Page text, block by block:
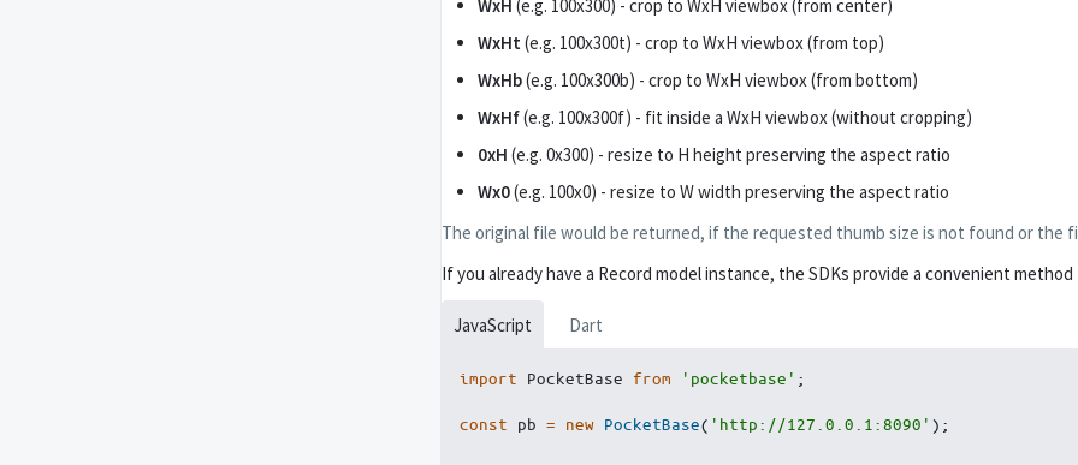
WxH (e.g. 100x300) - crop to WxH viewbox (from center)
WxHt (e.g. 100x300t) - crop to WxH viewbox (from top)
WxHb(e.g. 100x300b) - crop to WxH viewbox (from bottom)
WxHf(e.g. 100x300f) - fit inside a WxH viewbox (without cropping)
0xH (e.g. 0x300) - resize to H height preserving the aspect ratio
Wx0(e.g. 100x0) - resize to W width preserving the aspect ratio
The original file would be returned, if the requested thumb size is not found or the
If you already have a Record model instance, the SDKs provide a convenient
JavaScript Dart
import PocketBase from 'pocketbase' ;
const pb = new PocketBase( 'http://127.0.0.1:8090' ) ;